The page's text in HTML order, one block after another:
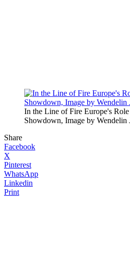
In the Line of Fire Europe's
Showdown, Image by Wendelin
Share
Facebook
X
Pinterest
WhatsApp
Linkedin
Print